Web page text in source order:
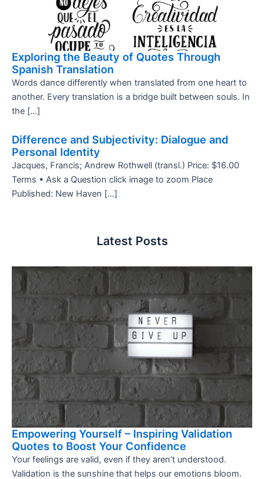
Exploring the Beauty of Quotes Through
Spanish Translation
Words dance differently when translated from one heart to
another. Every translation is a bridge built between souls. In
the […]
Difference and Subjectivity: Dialogue and
Personal Identity
Jacques, Francis; Andrew Rothwell (transl.) Price: $16.00
Terms • Ask a Question click image to zoom Place
Published: New Haven […]
Latest Posts
Empowering Yourself – Inspiring Validation
Quotes to Boost Your Confidence
Your feelings are valid, even if they aren’t understood.
Validation is the sunshine that helps our emotions bloom.